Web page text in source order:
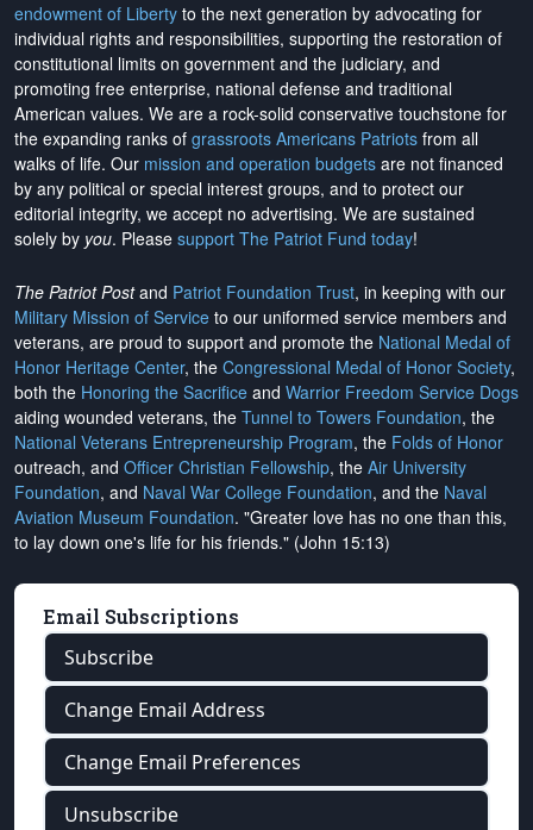
endowment of Liberty to the next generation by advocating for
individual rights and responsibilities, supporting the restoration of
constitutional limits on government and the judiciary, and
promoting free enterprise, national defense and traditional
American values. We are a rock-solid conservative touchstone for
the expanding ranks of grassroots Americans Patriots from all
walks of life. Our mission and operation budgets are not financed
by any political or special interest groups, and to protect our
editorial integrity, we accept no advertising. We are sustained
solely by you. Please support The Patriot Fund today!
The Patriot Postand Patriot Foundation Trust, in keeping with our
Military Mission of Service to our uniformed service members and
veterans, are proud to support and promote the National Medal of
Honor Heritage Center, the Congressional Medal of Honor Society,
both the Honoring the Sacrifice and Warrior Freedom Service Dogs
aiding wounded veterans, the Tunnel to Towers Foundation, the
National Veterans Entrepreneurship Program, the Folds of Honor
outreach, and Officer Christian Fellowship, the Air University
Foundation, and Naval War College Foundation, and the Naval
Aviation Museum Foundation. "Greater love has no one than this,
to lay down one's life for his friends." (John 15:13)
Email Subscriptions
Subscribe
Change Email Address
Change Email Preferences
Unsubscribe